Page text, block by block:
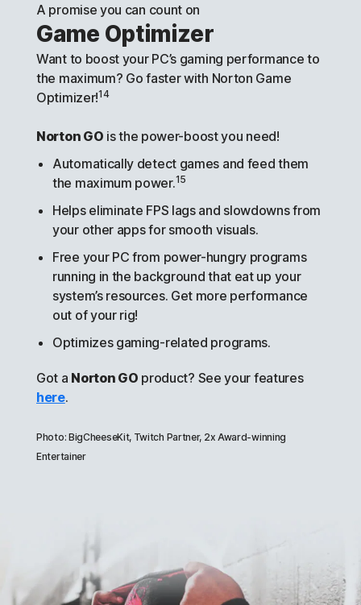
A promise you can count on
Game Optimizer
Want to boost your PC’s gaming performance to
the maximum? Go faster with Norton Game
Optimizer!14
Norton GO is the power-boost you need!
Automatically detect games and feed them
the maximum power.15
Helps eliminate FPS lags and slowdowns from
your other apps for smooth visuals.
Free your PC from power-hungry programs
running in the background that eat up your
system’s resources. Get more performance
out of your rig!
Optimizes gaming-related programs.
Got a Norton GO product? See your features
here.
Photo: BigCheeseKit, Twitch Partner, 2x Award-winning
Entertainer